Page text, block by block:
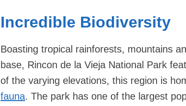
Incredible Biodiversity
Boasting tropical rainforests, mountains
base, Rincon de la Vieja National Park
of the varying elevations, this region is
fauna. The park has one of the largest